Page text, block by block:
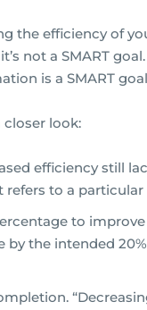
the efficiency of
not a SMART
is a SMART
closer look:
efficiency still
refers to a
to
the intended